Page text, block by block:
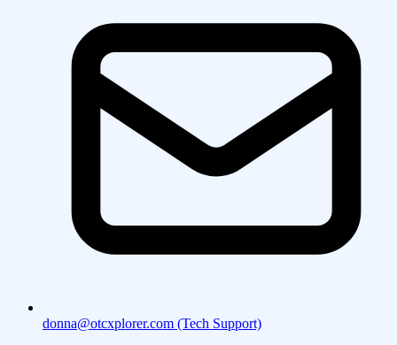
donna@otcxplorer.com (Tech Support)